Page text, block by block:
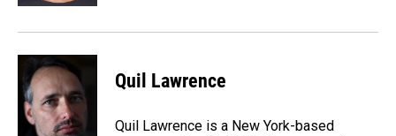
Quil Lawrence
Quil Lawrence is a New York-based